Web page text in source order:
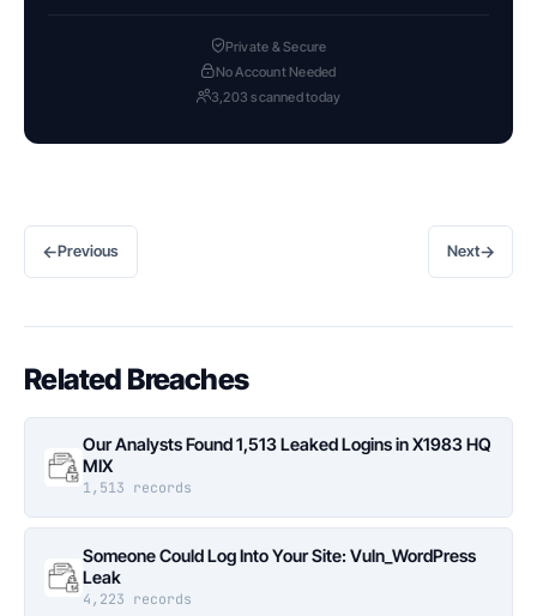
Private & Secure
No Account Needed
3,203 scanned today
←Previous Next→
Related Breaches
Our Analysts Found 1,513 Leaked Logins in X1983 HQ
MIX
1,513 records
Someone Could Log Into Your Site: Vuln_WordPress
Leak
4,223 records